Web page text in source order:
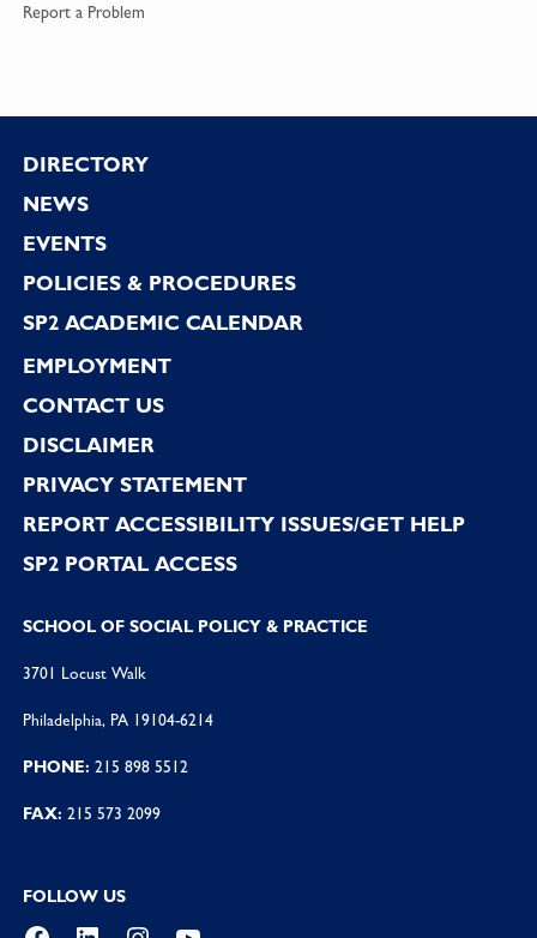
Report a Problem
Footer
DIRECTORY
NEWS
EVENTS
POLICIES & PROCEDURES
SP2 ACADEMIC CALENDAR
EMPLOYMENT
CONTACT US
DISCLAIMER
PRIVACY STATEMENT
REPORT ACCESSIBILITY ISSUES/GET HELP
SP2 PORTAL ACCESS
SCHOOL OF SOCIAL POLICY & PRACTICE
3701 Locust Walk
Philadelphia, PA 19104-6214
PHONE: 215 898 5512
FAX: 215 573 2099
FOLLOW US